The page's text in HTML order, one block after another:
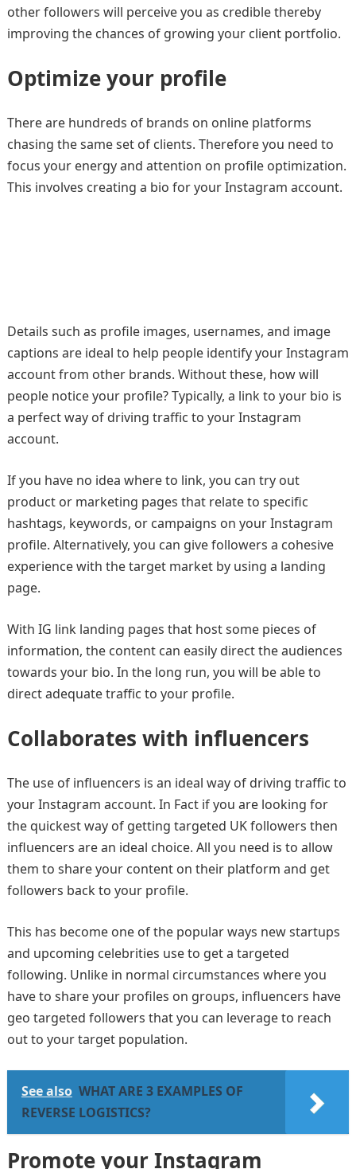
other followers will perceive you as credible thereby
improving the chances of growing your client portfolio.
Optimize your profile
There are hundreds of brands on online platforms
chasing the same set of clients. Therefore you need to
focus your energy and attention on profile optimization.
This involves creating a bio for your Instagram account.
Details such as profile images, usernames, and image
captions are ideal to help people identify your Instagram
account from other brands. Without these, how will
people notice your profile? Typically, a link to your bio is
a perfect way of driving traffic to your Instagram
account.
If you have no idea where to link, you can try out
product or marketing pages that relate to specific
hashtags, keywords, or campaigns on your Instagram
profile. Alternatively, you can give followers a cohesive
experience with the target market by using a landing
page.
With IG link landing pages that host some pieces of
information, the content can easily direct the audiences
towards your bio. In the long run, you will be able to
direct adequate traffic to your profile.
Collaborates with influencers
The use of influencers is an ideal way of driving traffic to
your Instagram account. In Fact if you are looking for
the quickest way of getting targeted UK followers then
influencers are an ideal choice. All you need is to allow
them to share your content on their platform and get
followers back to your profile.
This has become one of the popular ways new startups
and upcoming celebrities use to get a targeted
following. Unlike in normal circumstances where you
have to share your profiles on groups, influencers have
geo targeted followers that you can leverage to reach
out to your target population.
See also WHAT ARE 3 EXAMPLES OF
REVERSE LOGISTICS?
Promote your Instagram